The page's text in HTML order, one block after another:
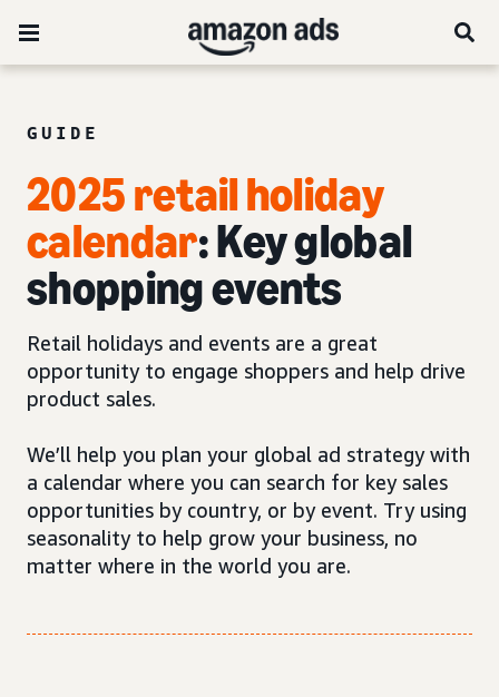
GUIDE
2025 retail holiday
calendar: Key global
shopping events
Retail holidays and events are a great
opportunity to engage shoppers and help drive
product sales.
We’ll help you plan your global ad strategy with
a calendar where you can search for key sales
opportunities by country, or by event. Try using
seasonality to help grow your business, no
matter where in the world you are.